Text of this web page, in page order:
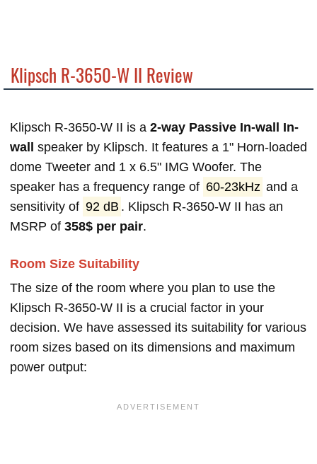
Klipsch R-3650-W II Review
Klipsch R-3650-W II is a 2-way Passive In-wall In-
wall
speaker by Klipsch. It features a 1" Horn-loaded
dome Tweeter and 1 x 6.5" IMG Woofer. The
speaker has a frequency range of 60-23kHz and a
sensitivity of 92 dB . Klipsch R-3650-W II has an
MSRP of 358$ per pair.
Room Size Suitability
The size of the room where you plan to use the
Klipsch R-3650-W II is a crucial factor in your
decision. We have assessed its suitability for various
room sizes based on its dimensions and maximum
power output: